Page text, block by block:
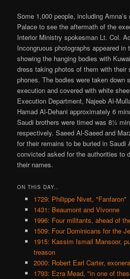
Some 1,000 people, including
Palace to see the aftermath of the
Interior Ministry spokesman Lt. Col.
Incongruous photographs appeared
showing the hanging bodies with
dress taking photos of them with their
phones. The bodies were taken down
execution and covered with white
Execution Department, Najeeb Al-
Hamad Al-Dehani approximately 6
Saudi brothers were timed was 8½
respectively. Saeed Al-Saeed and
for their remains to be buried in Saudi
convicted asked for the authorities to
their names.
ON THIS DAY..
1729: Philippe Nivet, "Fanfaron"
1431: Beaumont and Vivonne
1996: Four militants, ahead of
1509: Four Dominicans for the
1915: Kassim Ismail Mansoor,
treason
2000: Robert Earl Carter,
1793: Ezra Mead, "in one of